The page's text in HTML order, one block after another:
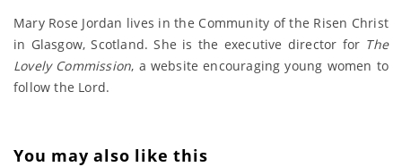
Mary Rose Jordan lives in the Community of the Risen Christ
in Glasgow, Scotland. She is the executive director for The
Lovely Commission, a website encouraging young women to
follow the Lord.
You may also like this